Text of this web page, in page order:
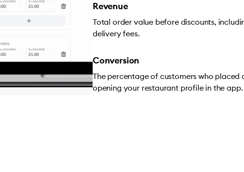
Revenue
Total order value before discounts,
delivery fees.
Conversion
The percentage of customers who placed
opening your restaurant profile in the app.